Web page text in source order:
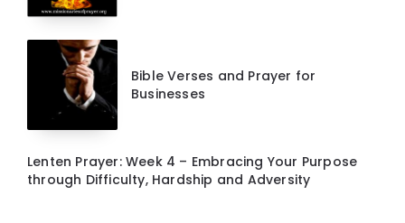
Bible Verses and Prayer for
Businesses
Lenten Prayer: Week 4 – Embracing Your Purpose
through Difficulty, Hardship and Adversity